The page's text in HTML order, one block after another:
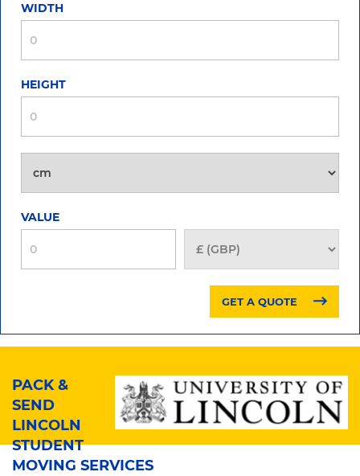
WIDTH
HEIGHT
VALUE
GET A QUOTE
PACK &
SEND
LINCOLN
STUDENT
MOVING SERVICES